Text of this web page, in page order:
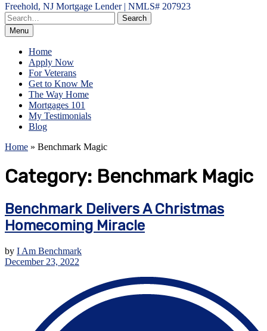
Freehold, NJ Mortgage Lender | NMLS# 207923
Menu
Home
Apply Now
For Veterans
Get to Know Me
The Way Home
Mortgages 101
My Testimonials
Blog
Home » Benchmark Magic
Category: Benchmark Magic
Benchmark Delivers A Christmas
Homecoming Miracle
by I Am Benchmark
December 23, 2022